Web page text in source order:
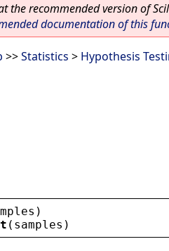
the recommended version of
documentation of this
>>Statistics > Hypothesis
)
( samples )